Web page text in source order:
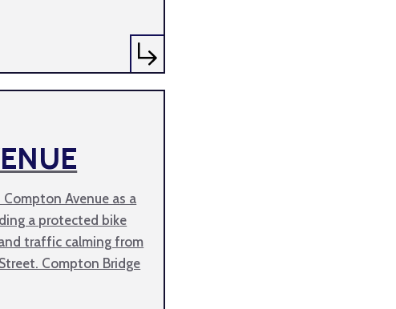
Avenue as a
a protected bike
traffic calming from
Compton Bridge